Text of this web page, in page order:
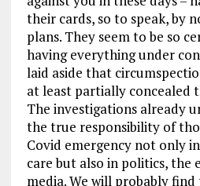
their cards, so to speak, by
plans. They seem to be so
having everything under
laid aside that
at least partially concealed
The investigations already
the true responsibility of
Covid emergency not only
care but also in politics, the
media. We will probably